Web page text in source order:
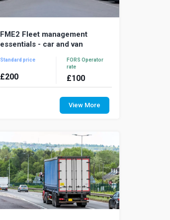
FME2 Fleet management
essentials - car and van
Fleet Management Essentials is a
comprehensive training course for
fleet management and supervisory
Standard price
£200
FORS Operator
rate
£100
View More